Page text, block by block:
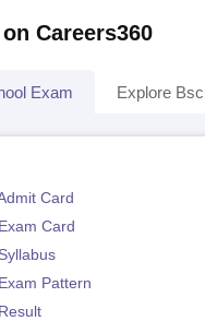
Careers360
Exam Explore
Card
Card
Pattern